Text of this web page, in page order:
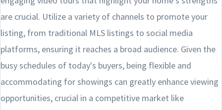
are crucial. Utilize a variety of channels to promote your
listing, from traditional MLS listings to social media
platforms, ensuring it reaches a broad audience. Given the
busy schedules of today's buyers, being flexible and
accommodating for showings can greatly enhance viewing
opportunities, crucial in a competitive market like